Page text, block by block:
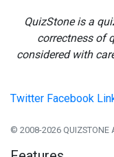
QuizStone is a
correctness of
considered with
Twitter Facebook
© 2008-2026 QUIZSTONE